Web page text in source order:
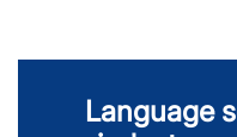
Language